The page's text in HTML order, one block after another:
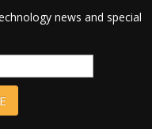
news and special